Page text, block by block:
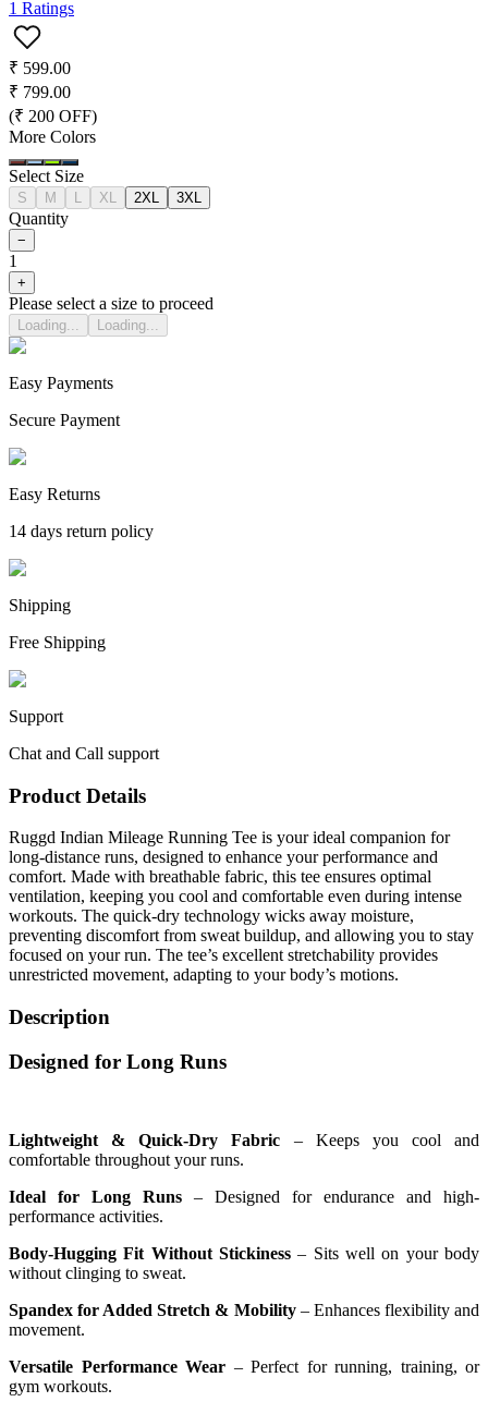
1 Ratings
₹ 599.00
₹ 799.00
(₹ 200 OFF)
More Colors
Select Size
S M XL 2XL 3XL
Quantity
−
1
+
Please select a size to proceed
Loading... Loading...
Easy Payments
Secure Payment
Easy Returns
14 days return policy
Shipping
Free Shipping
Support
Chat and Call support
Product Details
Ruggd Indian Mileage Running Tee is your ideal companion for
long-distance runs, designed to enhance your performance and
comfort. Made with breathable fabric, this tee ensures optimal
ventilation, keeping you cool and comfortable even during intense
workouts. The quick-dry technology wicks away moisture,
preventing discomfort from sweat buildup, and allowing you to stay
focused on your run. The tee’s excellent stretchability provides
unrestricted movement, adapting to your body’s motions.
Description
Designed for Long Runs
Lightweight & Quick-Dry Fabric – Keeps you cool and
comfortable throughout your runs.
Ideal for Long Runs – Designed for endurance and high-
performance activities.
Body-Hugging Fit Without Stickiness – Sits well on your body
without clinging to sweat.
Spandex for Added Stretch & Mobility– Enhances flexibility and
movement.
Versatile Performance Wear – Perfect for running, training, or
gym workouts.